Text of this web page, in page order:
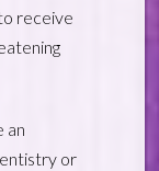
receive
an
or